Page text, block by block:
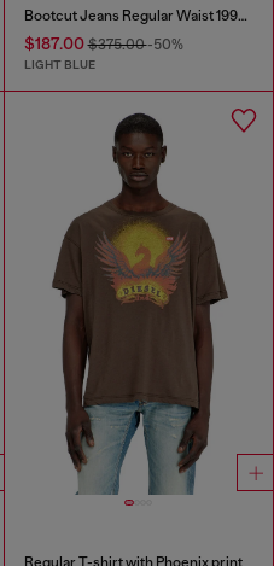
Bootcut Jeans Regular Waist 1998 D-Buck
$187.00$375.00-50%
LIGHT BLUE
Regular T-shirt with Phoenix print